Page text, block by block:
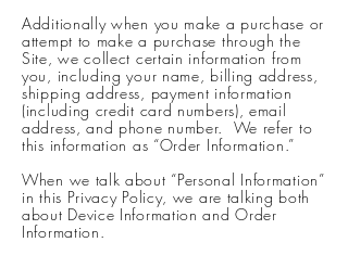
Additionally when you make a purchase or
attempt to make a purchase through the
Site, we collect certain information from
you, including your name, billing address,
shipping address, payment information
(including credit card numbers), email
address, and phone number. We refer to
this information as “Order Information.”
When we talk about “Personal Information”
in this Privacy Policy, we are talking both
about Device Information and Order
Information.